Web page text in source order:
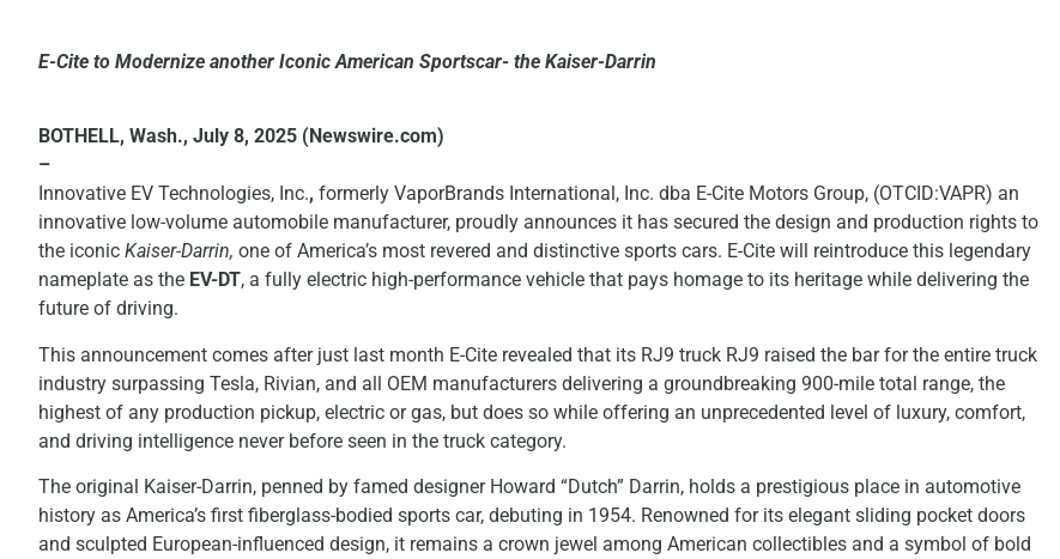
E-Cite to Modernize another Iconic American Sportscar- the Kaiser-Darrin
BOTHELL, Wash., July 8, 2025 (Newswire.com)
–
Innovative EV Technologies, Inc., formerly VaporBrands International, Inc. dba E-Cite Motors Group, (OTCID:VAPR) an
innovative low-volume automobile manufacturer, proudly announces it has secured the design and production rights to
the iconic Kaiser-Darrin, one of America’s most revered and distinctive sports cars. E-Cite will reintroduce this legendary
nameplate as the EV-DT, a fully electric high-performance vehicle that pays homage to its heritage while delivering the
future of driving.
This announcement comes after just last month E-Cite revealed that its RJ9 truck RJ9 raised the bar for the entire truck
industry surpassing Tesla, Rivian, and all OEM manufacturers delivering a groundbreaking 900-mile total range, the
highest of any production pickup, electric or gas, but does so while offering an unprecedented level of luxury, comfort,
and driving intelligence never before seen in the truck category.
The original Kaiser-Darrin, penned by famed designer Howard “Dutch” Darrin, holds a prestigious place in automotive
history as America’s first fiberglass-bodied sports car, debuting in 1954. Renowned for its elegant sliding pocket doors
and sculpted European-influenced design, it remains a crown jewel among American collectibles and a symbol of bold